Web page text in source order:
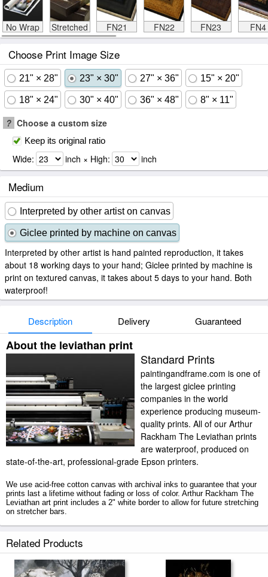
No Wrap Stretched FN21 FN22 FN23 FN4
Choose Print Image Size
21" × 28" 23" × 30" 27" × 36" 15" × 20"
18" × 24" 30" × 40" 36" × 48" 8" × 11"
? Choose a custom size
Keep its original ratio
Wide: inch × High: inch
Medium
Interpreted by other artist on canvas
Giclee printed by machine on canvas
Interpreted by other artist is hand painted reproduction, it takes
about 18 working days to your hand; Giclee printed by machine is
print on textured canvas, it takes about 5 days to your hand. Both
waterproof!
Description Delivery Guaranteed
About the leviathan print
Standard Prints
paintingandframe.com is one of
the largest giclee printing
companies in the world
experience producing museum-
quality prints. All of our Arthur
Rackham The Leviathan prints
are waterproof, produced on
state-of-the-art, professional-grade Epson printers.
We use acid-free cotton canvas with archival inks to guarantee that your
prints last a lifetime without fading or loss of color. Arthur Rackham The
Leviathan art print includes a 2" white border to allow for future stretching
on stretcher bars.
Related Products